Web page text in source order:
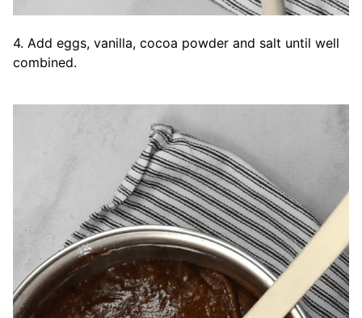
4. Add eggs, vanilla, cocoa powder and salt until well
combined.